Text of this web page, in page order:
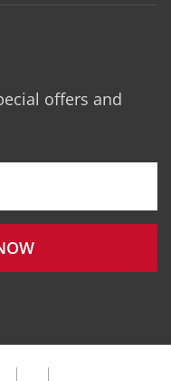
offers and